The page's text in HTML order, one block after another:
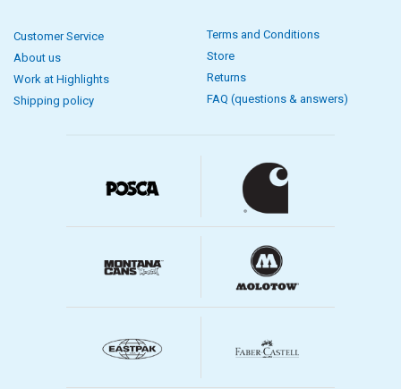
Customer Service
About us
Work at Highlights
Shipping policy
Terms and Conditions
Store
Returns
FAQ (questions & answers)